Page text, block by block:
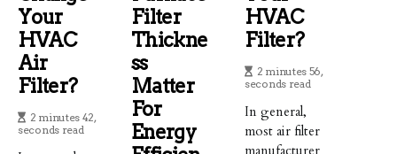
Your
HVAC
Air
Filter?
2 minutes 42,
seconds read
Filter
Thickne
Ss
Matter
For
Energy
HVAC
Filter?
2 minutes 56,
seconds read
In general,
most air filter
manufacturer